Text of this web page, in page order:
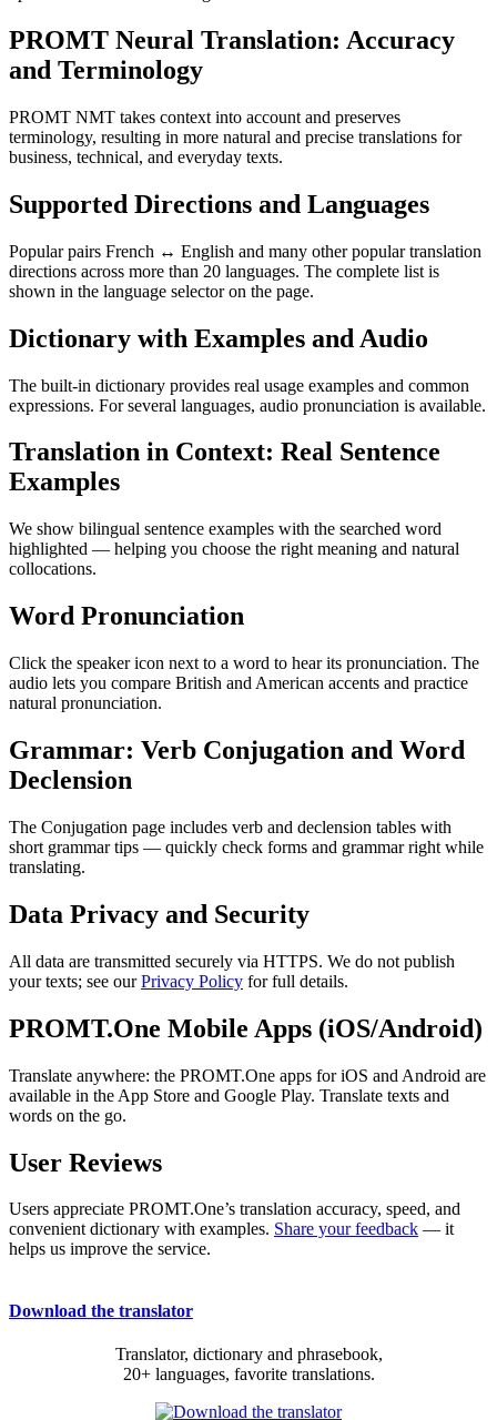
PROMT Neural Translation: Accuracy
and Terminology
PROMT NMT takes context into account and preserves
terminology, resulting in more natural and precise translations for
business, technical, and everyday texts.
Supported Directions and Languages
Popular pairs French ↔ English and many other popular translation
directions across more than 20 languages. The complete list is
shown in the language selector on the page.
Dictionary with Examples and Audio
The built-in dictionary provides real usage examples and common
expressions. For several languages, audio pronunciation is available.
Translation in Context: Real Sentence
Examples
We show bilingual sentence examples with the searched word
highlighted — helping you choose the right meaning and natural
collocations.
Word Pronunciation
Click the speaker icon next to a word to hear its pronunciation. The
audio lets you compare British and American accents and practice
natural pronunciation.
Grammar: Verb Conjugation and Word
Declension
The Conjugation page includes verb and declension tables with
short grammar tips — quickly check forms and grammar right while
translating.
Data Privacy and Security
All data are transmitted securely via HTTPS. We do not publish
your texts; see ourPrivacy Policy for full details.
PROMT.One Mobile Apps (iOS/Android)
Translate anywhere: the PROMT.One apps for iOS and Android are
available in the App Store and Google Play. Translate texts and
words on the go.
User Reviews
Users appreciate PROMT.One’s translation accuracy, speed, and
convenient dictionary with examples. Share your feedback — it
helps us improve the service.
Download the translator
Translator, dictionary and phrasebook,
20+ languages, favorite translations.